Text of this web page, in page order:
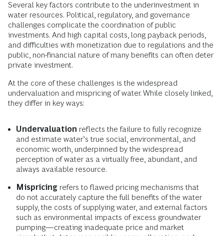
Several key factors contribute to the underinvestment in
water resources. Political, regulatory, and governance
challenges complicate the coordination of public
investments. And high capital costs, long payback periods,
and difficulties with monetization due to regulations and the
public, non-financial nature of many benefits can often deter
private investment.
At the core of these challenges is the widespread
undervaluation and mispricing of water. While closely linked,
they differ in key ways:
Undervaluation reflects the failure to fully recognize
and estimate water’s true social, environmental, and
economic worth, underpinned by the widespread
perception of water as a virtually free, abundant, and
always available resource.
Mispricing refers to flawed pricing mechanisms that
do not accurately capture the full benefits of the water
supply, the costs of supplying water, and external factors
such as environmental impacts of excess groundwater
pumping—creating inadequate price and market